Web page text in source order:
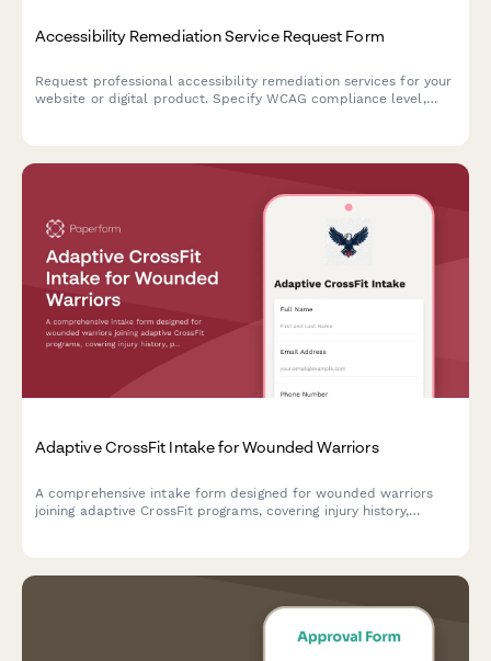
Accessibility Remediation Service Request Form
Request professional accessibility remediation services for your
website or digital product. Specify WCAG compliance level,
Adaptive CrossFit Intake for Wounded Warriors
A comprehensive intake form designed for wounded warriors
joining adaptive CrossFit programs, covering injury history,